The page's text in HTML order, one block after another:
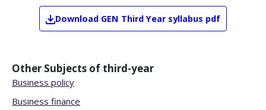
Download GEN Third Year syllabus pdf
Other Subjects of third-year
Business policy
Business finance